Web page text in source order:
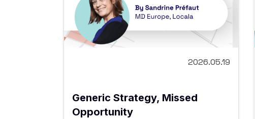
2026.05.19
Generic Strategy, Missed
Opportunity